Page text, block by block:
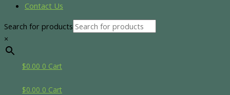
Contact Us
Search for products
×
$0.00 0 Cart
$0.00 0 Cart